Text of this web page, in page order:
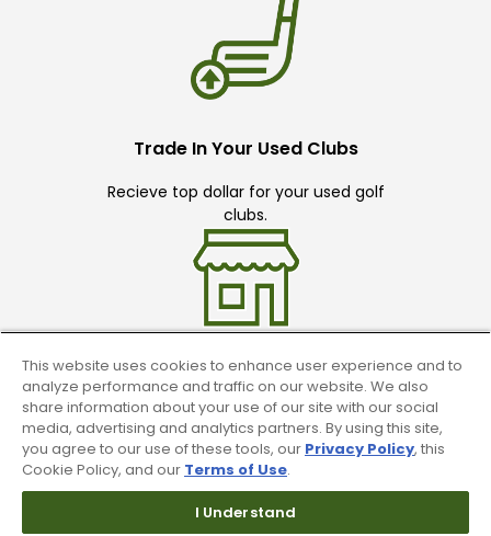
Trade In Your Used Clubs
Recieve top dollar for your used golf
clubs.
Find A Store
We have over 90 stores nationwide.
Find your local store today.
This website uses cookies to enhance user experience and to
analyze performance and traffic on our website. We also
share information about your use of our site with our social
media, advertising and analytics partners. By using this site,
you agree to our use of these tools, our Privacy Policy, this
Cookie Policy, and our Terms of Use.
I Understand